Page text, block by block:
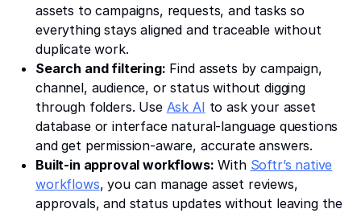
assets to campaigns, requests, and tasks so
everything stays aligned and traceable without
duplicate work.
Search and filtering: Find assets by campaign,
channel, audience, or status without digging
through folders. Use Ask AI to ask your asset
database or interface natural-language questions
and get permission-aware, accurate answers.
Built-in approval workflows: With Softr’s native
workflows, you can manage asset reviews,
approvals, and status updates without leaving the